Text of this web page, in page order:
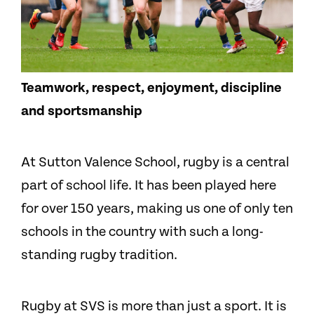
Teamwork, respect, enjoyment, discipline
and sportsmanship
At Sutton Valence School, rugby is a central
part of school life. It has been played here
for over 150 years, making us one of only ten
schools in the country with such a long-
standing rugby tradition.
Rugby at SVS is more than just a sport. It is